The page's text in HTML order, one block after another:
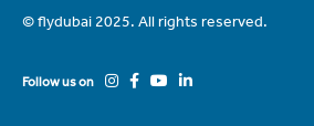
© flydubai 2025. All rights reserved.
Follow us on